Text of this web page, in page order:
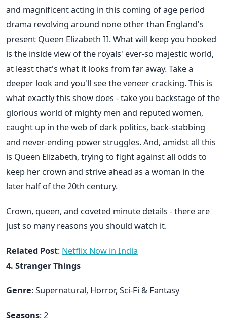
and magnificent acting in this coming of age period
drama revolving around none other than England's
present Queen Elizabeth II. What will keep you hooked
is the inside view of the royals' ever-so majestic world,
at least that's what it looks from far away. Take a
deeper look and you'll see the veneer cracking. This is
what exactly this show does - take you backstage of the
glorious world of mighty men and reputed women,
caught up in the web of dark politics, back-stabbing
and never-ending power struggles. And, amidst all this
is Queen Elizabeth, trying to fight against all odds to
keep her crown and strive ahead as a woman in the
later half of the 20th century.
Crown, queen, and coveted minute details - there are
just so many reasons you should watch it.
Related Post: Netflix Now in India
4. Stranger Things
Genre: Supernatural, Horror, Sci-Fi & Fantasy
Seasons: 2